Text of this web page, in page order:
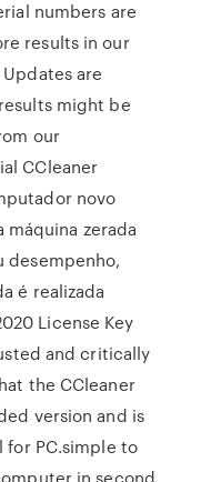
numbers are
results in our
are
might be
our
CCleaner
novo
zerada
desempenho,
é realizada
License Key
and critically
the CCleaner
version and is
PC.simple to
in second